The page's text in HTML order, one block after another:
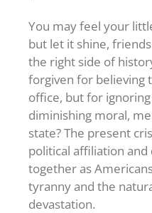
You may feel your
but let it shine,
the right side of
forgiven for believing
office, but for
diminishing moral,
state? The present
political affiliation
together as
tyranny and the
devastation.